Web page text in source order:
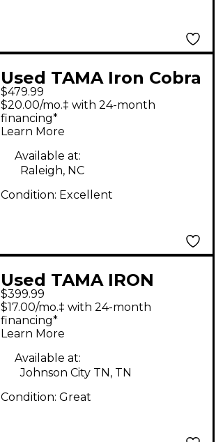
Used TAMA Iron Cobra
900 Powerglide
Double Bass Drum
Pedal
$479.99
$20.00/mo.‡ with 24-month
financing*
Learn More
Available at:
Raleigh, NC
Condition: Excellent
Used TAMA IRON
COBRA HP900 Double
Bass Drum Pedal
$399.99
$17.00/mo.‡ with 24-month
financing*
Learn More
Available at:
Johnson City TN, TN
Condition: Great